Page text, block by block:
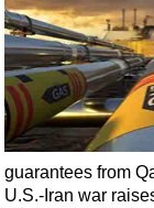
guarantees from
U.S.-Iran war